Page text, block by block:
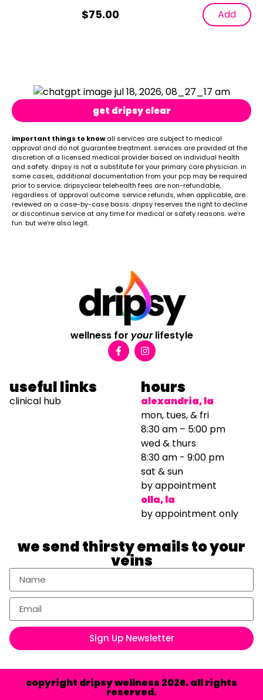
$75.00 Add
get dripsy clear
important things to knowall services are subject to medical
approval and do not guarantee treatment. services are provided at the
discretion of a licensed medical provider based on individual health
and safety. dripsy is not a substitute for your primary care physician. in
some cases, additional documentation from your pcp may be required
prior to service. dripsyclear telehealth fees are non-refundable,
regardless of approval outcome. service refunds, when applicable, are
reviewed on a case-by-case basis. dripsy reserves the right to decline
or discontinue service at any time for medical or safety reasons. we’re
fun. but we’re also legit.
wellness for yourlifestyle
useful links
clinical hub
hours
alexandria, la
mon, tues, & fri
8:30 am – 5:00 pm
wed & thurs
8:30 am - 9:00 pm
sat & sun
by appointment
olla, la
by appointment only
we send thirsty emails to your
veins
Sign Up Newsletter
copyright dripsy wellness 2026. all rights
reserved.